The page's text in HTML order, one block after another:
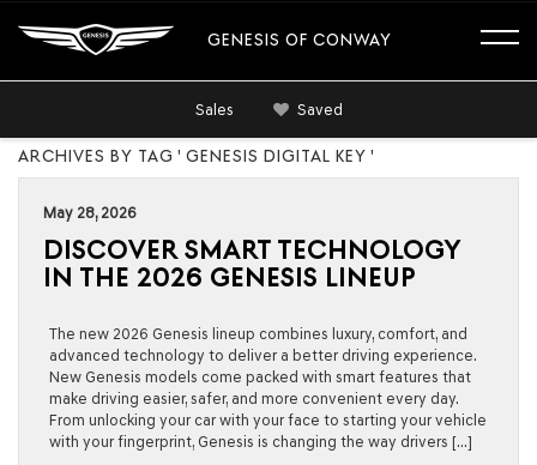
GENESIS OF CONWAY
Sales Saved
ARCHIVES BY TAG ' GENESIS DIGITAL KEY '
May 28, 2026
DISCOVER SMART TECHNOLOGY
IN THE 2026 GENESIS LINEUP
The new 2026 Genesis lineup combines luxury, comfort, and
advanced technology to deliver a better driving experience.
New Genesis models come packed with smart features that
make driving easier, safer, and more convenient every day.
From unlocking your car with your face to starting your vehicle
with your fingerprint, Genesis is changing the way drivers […]